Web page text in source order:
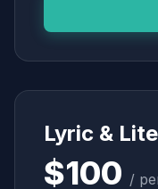
Lyric &
$100 /